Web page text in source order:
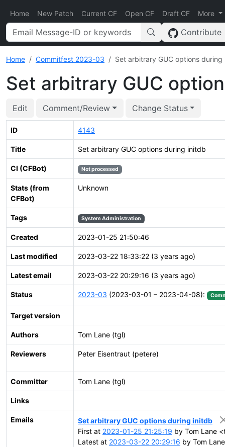
Home New Patch Current CF Open CF Draft CF More
Contribute
Home Commitfest 2023-03 Set arbitrary GUC options during
Set arbitrary GUC
Edit Comment/Review Change Status
ID 4143
Title Set arbitrary GUC options during initdb
CI (CFBot) Not processed
Stats (from
CFBot)
Unknown
Tags System Administration
Created 2023-01-25 21:50:46
Last modified 2023-03-22 18:33:22 (3 years ago)
Latest email 2023-03-22 20:29:16 (3 years ago)
Status 2023-03 (2023-03-01 – 2023-04-08):
Target version
Authors Tom Lane (tgl)
Reviewers Peter Eisentraut (petere)
Committer Tom Lane (tgl)
Links
Emails
Set arbitrary GUC options during initdb
First at 2023-01-25 21:25:19 by Tom Lane
Latest at 2023-03-22 20:29:16 by Tom